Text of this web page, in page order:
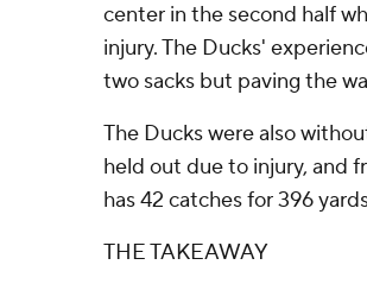
center in the second half
injury. The Ducks'
two sacks but paving the
The Ducks were also
held out due to injury, and
has 42 catches for 396
THE TAKEAWAY